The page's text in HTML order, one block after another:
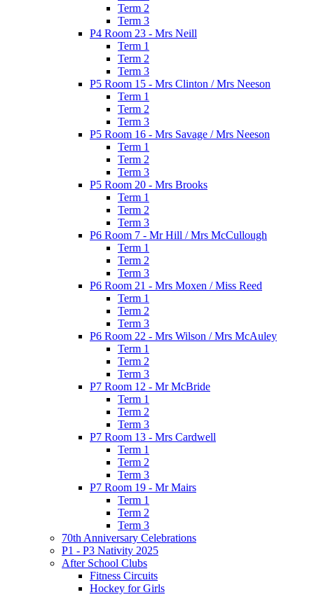
Term 2
Term 3
P4 Room 23 - Mrs Neill
Term 1
Term 2
Term 3
P5 Room 15 - Mrs Clinton / Mrs Neeson
Term 1
Term 2
Term 3
P5 Room 16 - Mrs Savage / Mrs Neeson
Term 1
Term 2
Term 3
P5 Room 20 - Mrs Brooks
Term 1
Term 2
Term 3
P6 Room 7 - Mr Hill / Mrs McCullough
Term 1
Term 2
Term 3
P6 Room 21 - Mrs Moxen / Miss Reed
Term 1
Term 2
Term 3
P6 Room 22 - Mrs Wilson / Mrs McAuley
Term 1
Term 2
Term 3
P7 Room 12 - Mr McBride
Term 1
Term 2
Term 3
P7 Room 13 - Mrs Cardwell
Term 1
Term 2
Term 3
P7 Room 19 - Mr Mairs
Term 1
Term 2
Term 3
70th Anniversary Celebrations
P1 - P3 Nativity 2025
After School Clubs
Fitness Circuits
Hockey for Girls